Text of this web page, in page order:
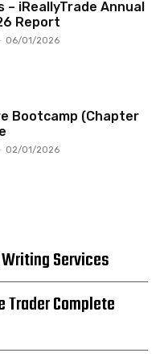
– iReallyTrade Annual
Report
06/01/2026
Bootcamp (Chapter
02/01/2026
Services
Trader Complete